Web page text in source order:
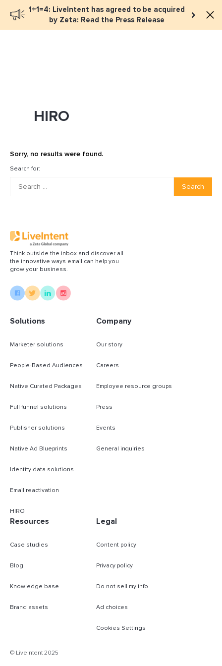
1+1=4: LiveIntent has agreed to be acquired
by Zeta: Read the Press Release
Book a meeting
HIRO
Sorry, no results were found.
Search for:
Search
Think outside the inbox and discover all
the innovative ways email can help you
grow your business.
Solutions
Marketer solutions
People-Based Audiences
Native Curated Packages
Full funnel solutions
Publisher solutions
Native Ad Blueprints
Identity data solutions
Email reactivation
HIRO
Company
Our story
Careers
Employee resource groups
Press
Events
General inquiries
Resources
Case studies
Blog
Knowledge base
Brand assets
Legal
Content policy
Privacy policy
Do not sell my info
Ad choices
Cookies Settings
© LiveIntent 2025